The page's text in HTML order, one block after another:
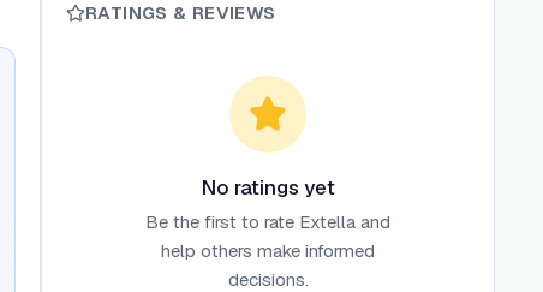
RATINGS & REVIEWS
No ratings yet
Be the first to rate Extella and
help others make informed
decisions.